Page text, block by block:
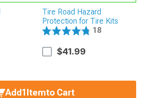
Tire Road Hazard
Protection for Tire Kits
18
$41.99
Add1Itemto Cart